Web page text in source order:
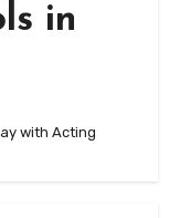
in
with Acting